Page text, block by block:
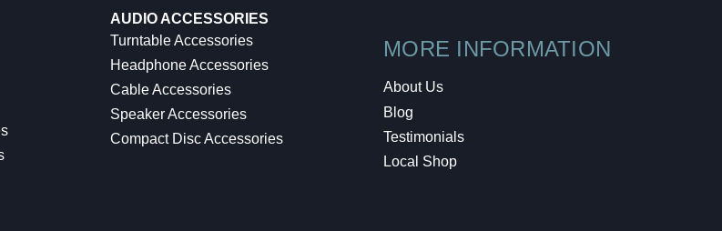
AUDIO ACCESSORIES
Turntable Accessories
Headphone Accessories
Cable Accessories
Speaker Accessories
Compact Disc Accessories
MORE INFORMATION
About Us
Blog
Testimonials
Local Shop